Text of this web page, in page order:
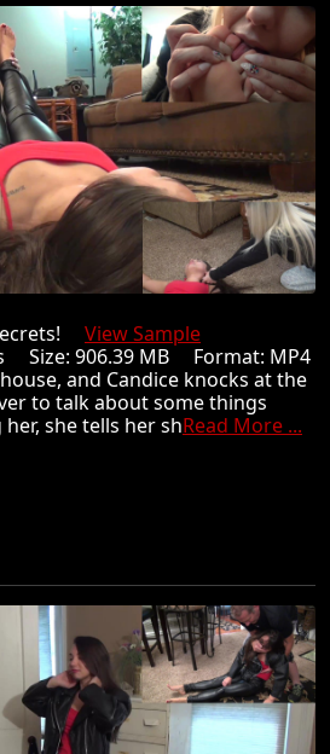
View Sample
Size: 906.39 MB Format: MP4
and Candice knocks at the
to talk about some things
she tells her shRead More ...